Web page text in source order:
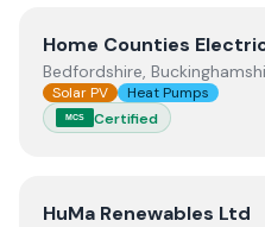
ViewHome Counties
Home Counties
Bedfordshire,
Solar PV Heat Pumps
MCS Certified
ViewHuMa Renewables Ltd
HuMa Renewables Ltd